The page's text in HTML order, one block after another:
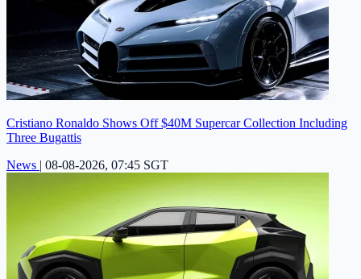
Cristiano Ronaldo Shows Off $40M Supercar Collection Including
Three Bugattis
News | 08-08-2026, 07:45 SGT